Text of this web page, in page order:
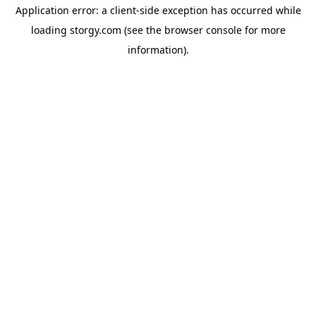
Application error: a client-side exception has occurred while
loading storgy.com (see the browser consolefor more
information).